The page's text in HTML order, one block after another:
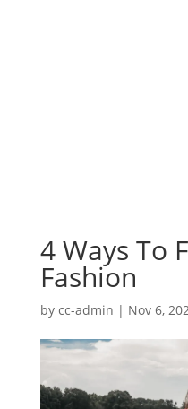
4 Ways To
Fashion
by cc-admin | Nov 6,